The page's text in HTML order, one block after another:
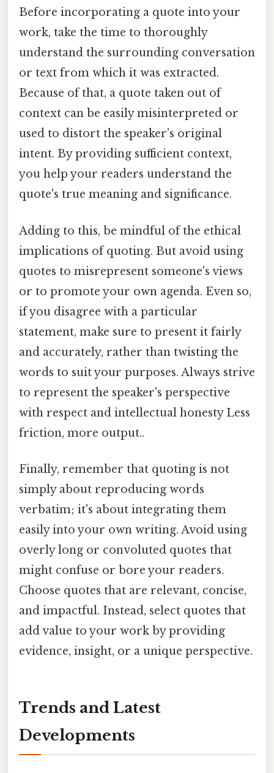
Before incorporating a quote into your
work, take the time to thoroughly
understand the surrounding conversation
or text from which it was extracted.
Because of that, a quote taken out of
context can be easily misinterpreted or
used to distort the speaker's original
intent. By providing sufficient context,
you help your readers understand the
quote's true meaning and significance.
Adding to this, be mindful of the ethical
implications of quoting. But avoid using
quotes to misrepresent someone's views
or to promote your own agenda. Even so,
if you disagree with a particular
statement, make sure to present it fairly
and accurately, rather than twisting the
words to suit your purposes. Always strive
to represent the speaker's perspective
with respect and intellectual honesty Less
friction, more output..
Finally, remember that quoting is not
simply about reproducing words
verbatim; it's about integrating them
easily into your own writing. Avoid using
overly long or convoluted quotes that
might confuse or bore your readers.
Choose quotes that are relevant, concise,
and impactful. Instead, select quotes that
add value to your work by providing
evidence, insight, or a unique perspective.
Trends and Latest
Developments